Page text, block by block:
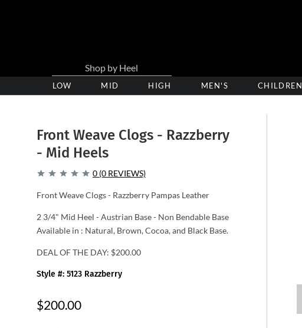
LOW
Heel
MID
Heel
HIGH
Heel
MEN'S CHILDREN
Front Weave Clogs - Razzberry
- Mid Heels
0 (0 REVIEWS)
Front Weave Clogs - Razzberry Pampas Leather
2 3/4" Mid Heel - Austrian Base - Non Bendable Base
Available in : Natural, Brown, Cocoa, and Black Base.
DEAL OF THE DAY: $200.00
Style #: 5123 Razzberry
$200.00